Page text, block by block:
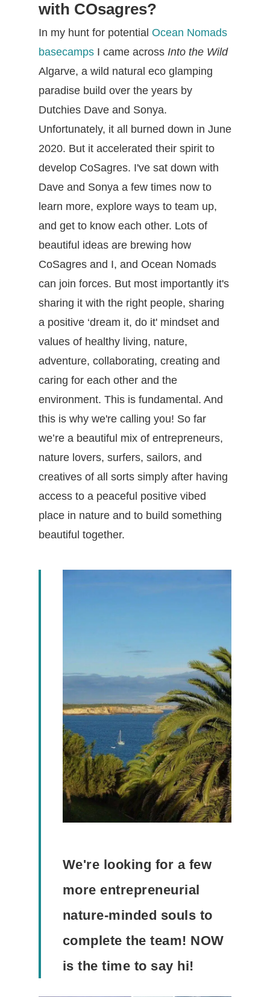
with COsagres?
In my hunt for potential Ocean Nomads
basecamps I came across Into the Wild
Algarve, a wild natural eco glamping
paradise build over the years by
Dutchies Dave and Sonya.
Unfortunately, it all burned down in June
2020. But it accelerated their spirit to
develop CoSagres. I've sat down with
Dave and Sonya a few times now to
learn more, explore ways to team up,
and get to know each other. Lots of
beautiful ideas are brewing how
CoSagres and I, and Ocean Nomads
can join forces. But most importantly it's
sharing it with the right people, sharing
a positive ‘dream it, do it' mindset and
values of healthy living, nature,
adventure, collaborating, creating and
caring for each other and the
environment. This is fundamental. And
this is why we're calling you! So far
we’re a beautiful mix of entrepreneurs,
nature lovers, surfers, sailors, and
creatives of all sorts simply after having
access to a peaceful positive vibed
place in nature and to build something
beautiful together.
We're looking for a few
more entrepreneurial
nature-minded souls to
complete the team! NOW
is the time to say hi!